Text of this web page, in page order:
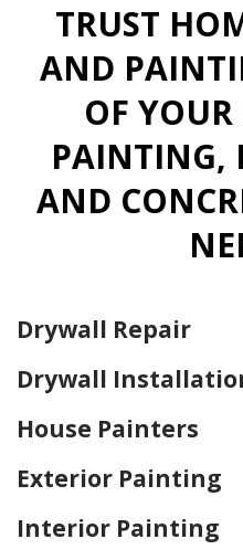
TRUST
AND
OF
PAINTING,
AND
Drywall Repair
Drywall
House Painters
Exterior Painting
Interior Painting